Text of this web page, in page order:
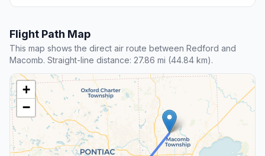
Flight Path Map
This map shows the direct air route between Redford and
Macomb. Straight-line distance: 27.86 mi (44.84 km).
+
−